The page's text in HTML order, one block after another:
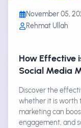
November 05,
Rehmat Ullah
How Effective
Social Media
Discover the
whether it is worth
marketing can
engagement, and